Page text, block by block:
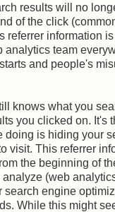
results will no
of the click
referrer information
analytics team
and people's
knows what you
you clicked on. It's
doing is hiding your
visit. This referrer
the beginning of
(web
search engine
While this might